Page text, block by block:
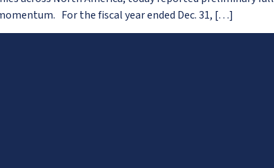
For the fiscal year ended Dec. 31, […]